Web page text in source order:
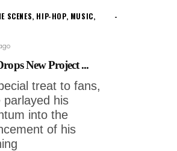
SCENES, HIP-HOP, MUSIC,
New Project ...
treat to fans,
parlayed his
into the
of his